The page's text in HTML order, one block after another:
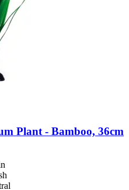
Plant -​ Bamboo, 36cm